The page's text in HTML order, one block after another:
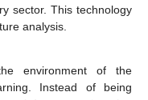
sector. This technology
analysis.
environment of the
Instead of being